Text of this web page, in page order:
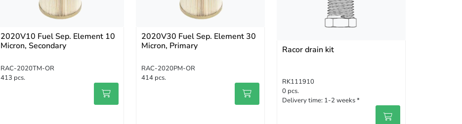
2020V10 Fuel Sep. Element 10
Micron, Secondary
RAC-2020TM-OR
413 pcs.
2020V30 Fuel Sep. Element 30
Micron, Primary
RAC-2020PM-OR
414 pcs.
Racor drain kit
RK111910
0 pcs.
Delivery time: 1-2 weeks *